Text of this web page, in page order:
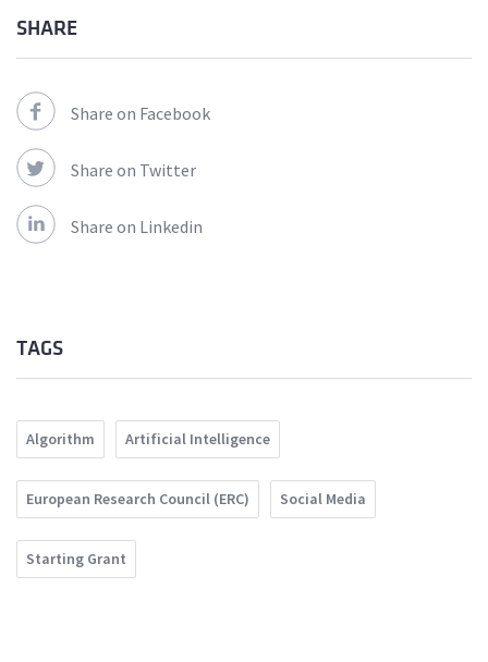
SHARE
Share on Facebook
Share on Twitter
Share on Linkedin
TAGS
Algorithm Artificial Intelligence
European Research Council (ERC) Social Media
Starting Grant